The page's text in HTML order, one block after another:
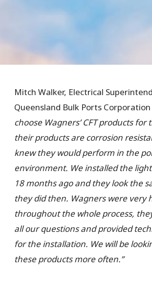
Mitch Walker, Electrical
Queensland Bulk Ports Corporation
choose Wagners’ CFT products for
their products are corrosion
knew they would perform in the
environment. We installed the
18 months ago and they look the
they did then. Wagners were very
throughout the whole process,
all our questions and provided
for the installation. Wewill be
these products more often.”